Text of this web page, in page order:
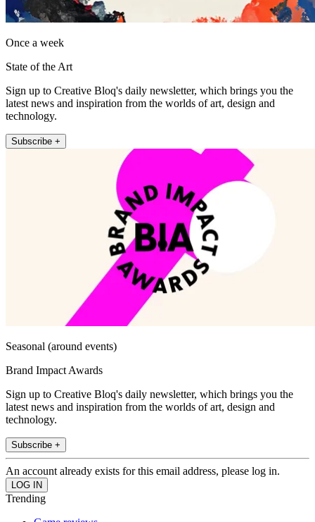
Once a week
State of the Art
Sign up to Creative Bloq's daily newsletter, which brings you the
latest news and inspiration from the worlds of art, design and
technology.
Subscribe +
Seasonal (around events)
Brand Impact Awards
Sign up to Creative Bloq's daily newsletter, which brings you the
latest news and inspiration from the worlds of art, design and
technology.
Subscribe +
An account already exists for this email address, please log in.
Trending